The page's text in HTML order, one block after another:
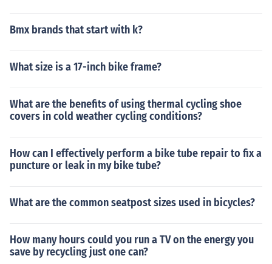
Bmx brands that start with k?
What size is a 17-inch bike frame?
What are the benefits of using thermal cycling shoe
covers in cold weather cycling conditions?
How can I effectively perform a bike tube repair to fix a
puncture or leak in my bike tube?
What are the common seatpost sizes used in bicycles?
How many hours could you run a TV on the energy you
save by recycling just one can?